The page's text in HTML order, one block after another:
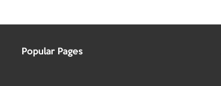
Popular Pages